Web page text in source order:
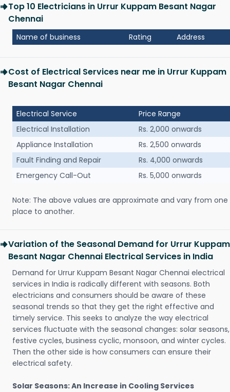
Top 10 Electricians in Urrur Kuppam Besant Nagar
Chennai
Name of business Rating Address
Cost of Electrical Services near me in Urrur Kuppam
Besant Nagar Chennai
Electrical Service
Price Range
Electrical Installation
Rs. 2,000 onwards
Appliance Installation
Rs. 2,500 onwards
Fault Finding and Repair
Rs. 4,000 onwards
Emergency Call-Out
Rs. 5,000 onwards
Note: The above values are approximate and vary from one
place to another.
Variation of the Seasonal Demand for Urrur Kuppam
Besant Nagar Chennai Electrical Services in India
Demand for Urrur Kuppam Besant Nagar Chennai electrical
services in India is radically different with seasons. Both
electricians and consumers should be aware of these
seasonal trends so that they get the right effective and
timely service. This seeks to analyze the way electrical
services fluctuate with the seasonal changes: solar seasons,
festive cycles, business cyclic, monsoon, and winter cycles.
Then the other side is how consumers can ensure their
electrical safety.
Solar Seasons: An Increase in Cooling Services